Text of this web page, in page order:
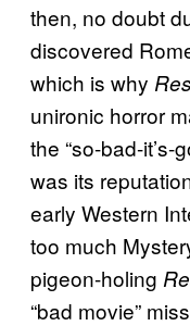
then, no doubt
discovered
which is why
unironic horror
the “so-bad-it’s-
was its
early Western
too much
pigeon-holing
“bad movie”